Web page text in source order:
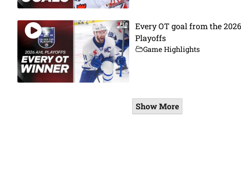
Every OT goal from the
Playoffs
Game Highlights
Show More